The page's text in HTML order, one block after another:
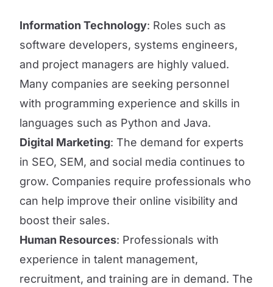
Information Technology: Roles such as
software developers, systems engineers,
and project managers are highly valued.
Many companies are seeking personnel
with programming experience and skills in
languages such as Python and Java.
Digital Marketing: The demand for experts
in SEO, SEM, and social media continues to
grow. Companies require professionals who
can help improve their online visibility and
boost their sales.
Human Resources: Professionals with
experience in talent management,
recruitment, and training are in demand. The